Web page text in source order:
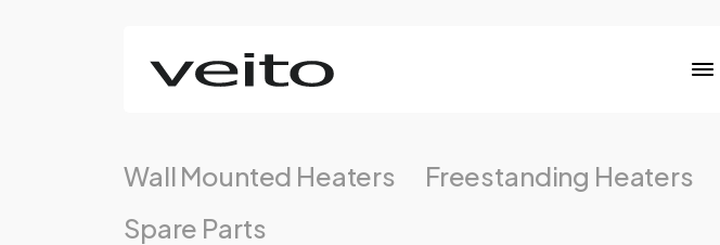
Wall Mounted Heaters Freestanding Heaters
Spare Parts